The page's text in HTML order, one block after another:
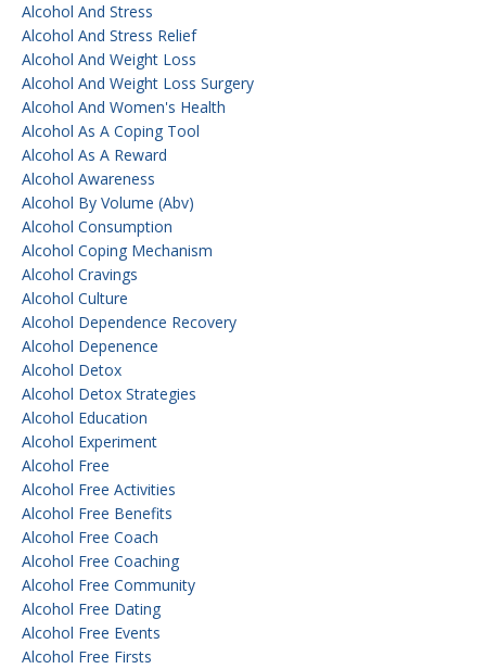
Alcohol And Stress
Alcohol And Stress Relief
Alcohol And Weight Loss
Alcohol And Weight Loss Surgery
Alcohol And Women's Health
Alcohol As A Coping Tool
Alcohol As A Reward
Alcohol Awareness
Alcohol By Volume (abv)
Alcohol Consumption
Alcohol Coping Mechanism
Alcohol Cravings
Alcohol Culture
Alcohol Dependence Recovery
Alcohol Depenence
Alcohol Detox
Alcohol Detox Strategies
Alcohol Education
Alcohol Experiment
Alcohol Free
Alcohol Free Activities
Alcohol Free Benefits
Alcohol Free Coach
Alcohol Free Coaching
Alcohol Free Community
Alcohol Free Dating
Alcohol Free Events
Alcohol Free Firsts